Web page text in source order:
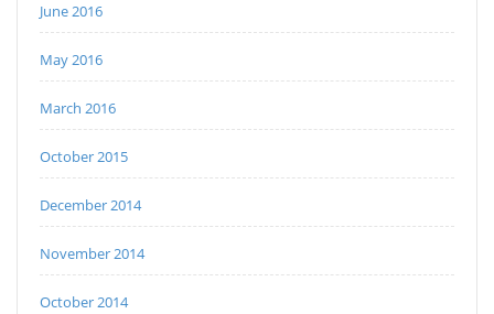
June 2016
May 2016
March 2016
October 2015
December 2014
November 2014
October 2014